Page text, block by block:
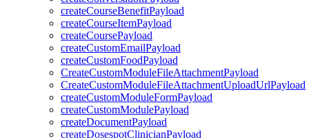
createCourseBenefitPayload
createCourseItemPayload
createCoursePayload
createCustomEmailPayload
createCustomFoodPayload
CreateCustomModuleFileAttachmentPayload
CreateCustomModuleFileAttachmentUploadUrlPayload
createCustomModuleFormPayload
createCustomModulePayload
createDocumentPayload
createDosespotClinicianPayload